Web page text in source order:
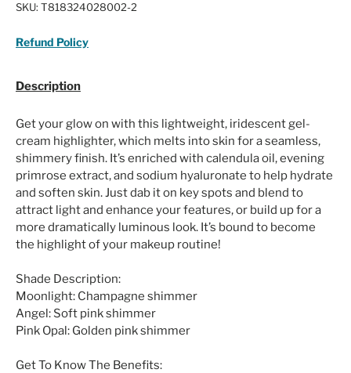
SKU: T818324028002-2
Refund Policy
Description
Get your glow on with this lightweight, iridescent gel-
cream highlighter, which melts into skin for a seamless,
shimmery finish. It’s enriched with calendula oil, evening
primrose extract, and sodium hyaluronate to help hydrate
and soften skin. Just dab it on key spots and blend to
attract light and enhance your features, or build up for a
more dramatically luminous look. It’s bound to become
the highlight of your makeup routine!
Shade Description:
Moonlight: Champagne shimmer
Angel: Soft pink shimmer
Pink Opal: Golden pink shimmer
Get To Know The Benefits: